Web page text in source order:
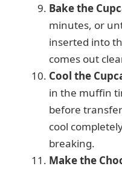
Bake the
minutes, or
inserted into
comes out
Cool the
in the muffin
before
cool
breaking.
Make the